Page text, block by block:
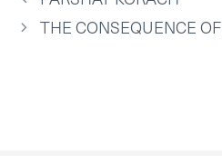
E
R
)
K
T
THE CONSEQUENCE